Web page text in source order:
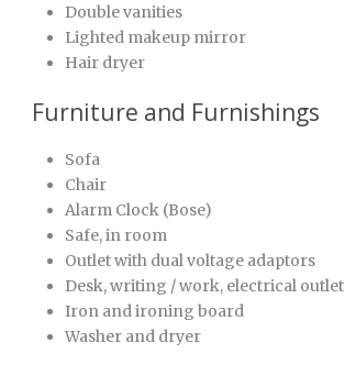
Double vanities
Lighted makeup mirror
Hair dryer
Furniture and Furnishings
Sofa
Chair
Alarm Clock (Bose)
Safe, in room
Outlet with dual voltage adaptors
Desk, writing / work, electrical outlet
Iron and ironing board
Washer and dryer